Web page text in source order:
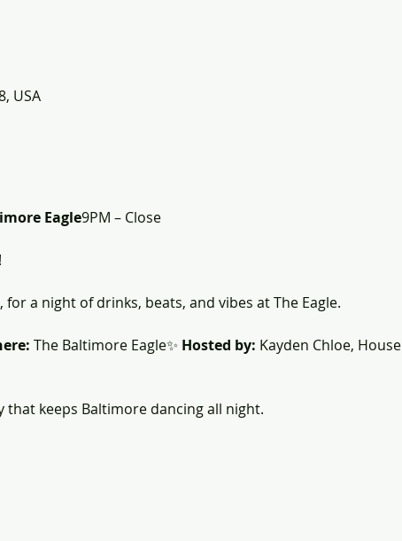
USA
Eagle9PM – Close
a night of drinks, beats, and vibes at The Eagle.
The Baltimore Eagle✨ Hosted by: Kayden Chloe, House
that keeps Baltimore dancing all night.